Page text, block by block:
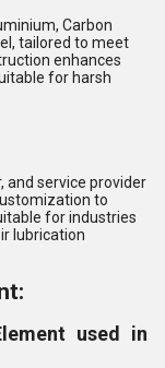
Carbon
tailored to meet
enhances
for harsh
and service provider
to
for industries
lubrication
used in